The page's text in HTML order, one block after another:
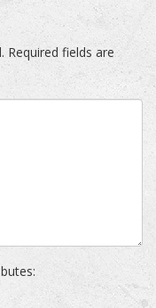
Required fields are